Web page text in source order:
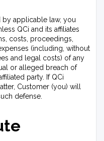
by applicable law, you
QCi and its affiliates
costs, proceedings,
(including, without
and legal costs) of any
or alleged breach of
party. If QCi
Customer (you) will
defense.